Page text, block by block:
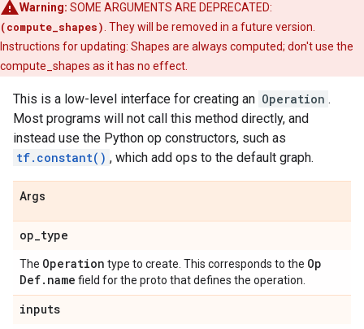
Warning: SOME ARGUMENTS ARE DEPRECATED:
(compute_shapes) . They will be removed in a future version.
Instructions for updating: Shapes are always computed; don't use the
compute_shapes as it has no effect.
This is a low-level interface for creating an Operation .
Most programs will not call this method directly, and
instead use the Python op constructors, such as
tf.constant() , which add ops to the default graph.
Args
op_type
The Operation type to create. This corresponds to the Op
Def. name field for the proto that defines the operation.
inputs